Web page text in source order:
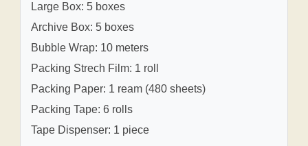
Large Box: 5 boxes
Archive Box: 5 boxes
Bubble Wrap: 10 meters
Packing Strech Film: 1 roll
Packing Paper: 1 ream (480 sheets)
Packing Tape: 6 rolls
Tape Dispenser: 1 piece